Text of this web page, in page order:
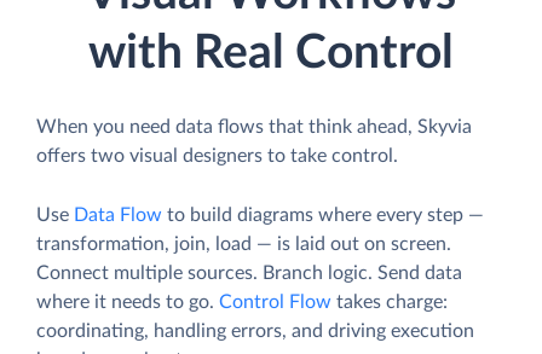
with Real Control
When you need data flows that think ahead, Skyvia
offers two visual designers to take control.
Use Data Flow to build diagrams where every step —
transformation, join, load — is laid out on screen.
Connect multiple sources. Branch logic. Send data
where it needs to go. Control Flow takes charge:
coordinating, handling errors, and driving execution